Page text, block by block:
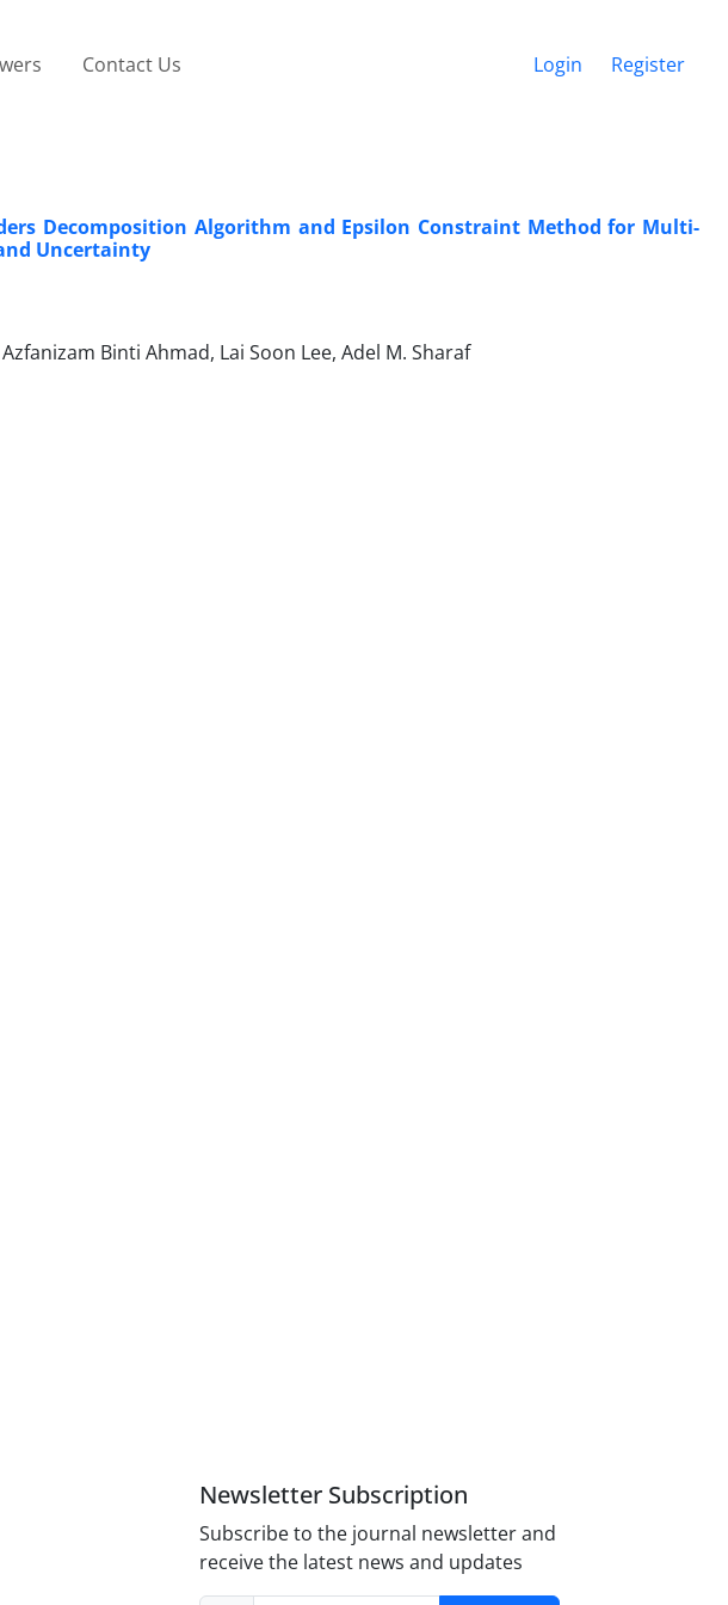
Contact Us Login Register
Decomposition Algorithm and Epsilon Constraint Method for Multi-
Uncertainty
Binti Ahmad, Lai Soon Lee, Adel M. Sharaf
Newsletter Subscription
Subscribe to the journal newsletter and
receive the latest news and updates